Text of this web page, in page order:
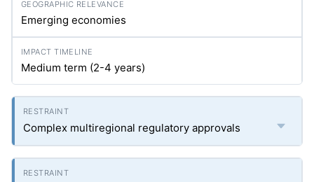
Emerging economies
Medium term (2-4 years)
Complex multiregional regulatory approvals